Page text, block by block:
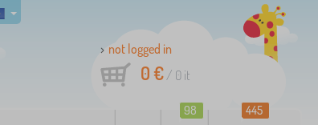
not logged in
0 €/ 0 it
98 445